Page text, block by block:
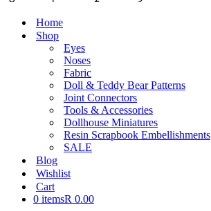
Home
Shop
Eyes
Noses
Fabric
Doll & Teddy Bear Patterns
Joint Connectors
Tools & Accessories
Dollhouse Miniatures
Resin Scrapbook Embellishments
SALE
Blog
Wishlist
Cart
0 itemsR 0.00